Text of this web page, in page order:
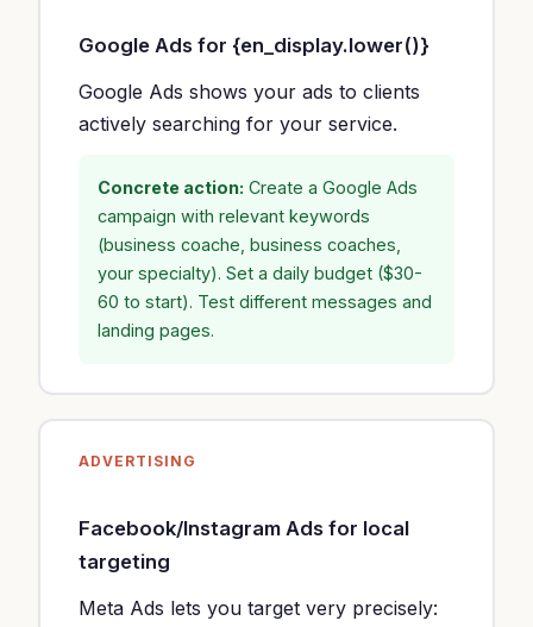
Google Ads for {en_display.lower()}
Google Ads shows your ads to clients
actively searching for your service.
Concrete action: Create a Google Ads
campaign with relevant keywords
(business coache, business coaches,
your specialty). Set a daily budget ($30-
60 to start). Test different messages and
landing pages.
ADVERTISING
Facebook/Instagram Ads for local
targeting
Meta Ads lets you target very precisely: